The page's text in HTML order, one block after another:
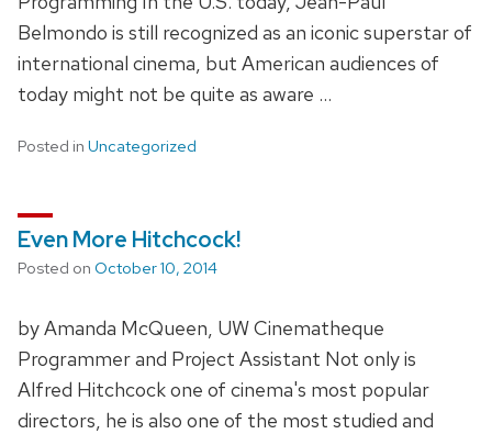
Belmondo is still recognized as an iconic superstar of
international cinema, but American audiences of
today might not be quite as aware …
Posted in Uncategorized
Even More Hitchcock!
Posted on October 10, 2014
by Amanda McQueen, UW Cinematheque
Programmer and Project Assistant Not only is
Alfred Hitchcock one of cinema's most popular
directors, he is also one of the most studied and